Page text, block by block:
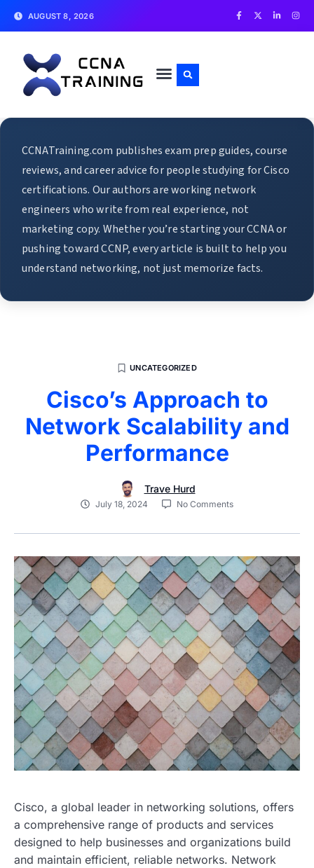
AUGUST 8, 2026
CCNATraining.com publishes exam prep guides, course
reviews, and career advice for people studying for Cisco
certifications. Our authors are working network
engineers who write from real experience, not
marketing copy. Whether you’re starting your CCNA or
pushing toward CCNP, every article is built to help you
understand networking, not just memorize facts.
UNCATEGORIZED
Cisco’s Approach to
Network Scalability and
Performance
Trave Hurd
July 18, 2024 No Comments
Cisco, a global leader in networking solutions, offers
a comprehensive range of products and services
designed to help businesses and organizations build
and maintain efficient, reliable networks. Network